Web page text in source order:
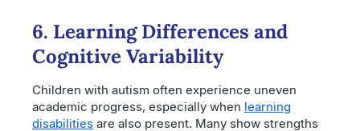
6. Learning Differences and
Cognitive Variability
Children with autism often experience uneven
academic progress, especially when learning
disabilities are also present. Many show strengths